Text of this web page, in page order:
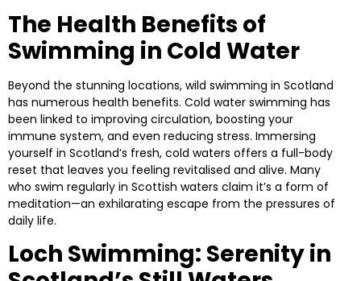
The Health Benefits of
Swimming in Cold Water
Beyond the stunning locations, wild swimming in Scotland
has numerous health benefits. Cold water swimming has
been linked to improving circulation, boosting your
immune system, and even reducing stress. Immersing
yourself in Scotland’s fresh, cold waters offers a full-body
reset that leaves you feeling revitalised and alive. Many
who swim regularly in Scottish waters claim it’s a form of
meditation—an exhilarating escape from the pressures of
daily life.
Loch Swimming: Serenity in